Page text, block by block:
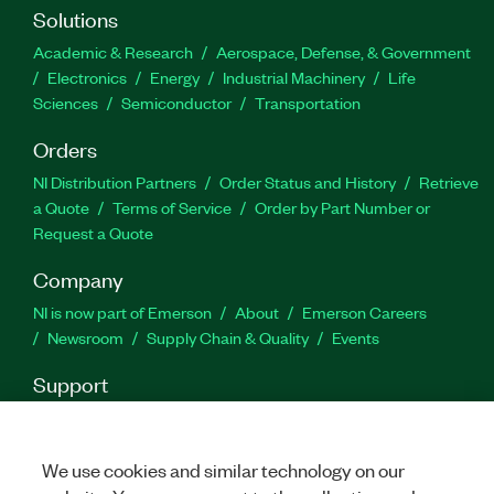
Solutions
Academic & Research
Aerospace, Defense, & Government
Electronics
Energy Industrial Machinery
Life
Sciences
Semiconductor Transportation
Orders
NI Distribution Partners Order Status and History
Retrieve
a Quote
Terms of Service
Order by Part Number or
Request a Quote
Company
NI is now part of Emerson About
Emerson Careers
Newsroom
Supply Chain & Quality Events
Support
Feedback
We use cookies and similar technology on our